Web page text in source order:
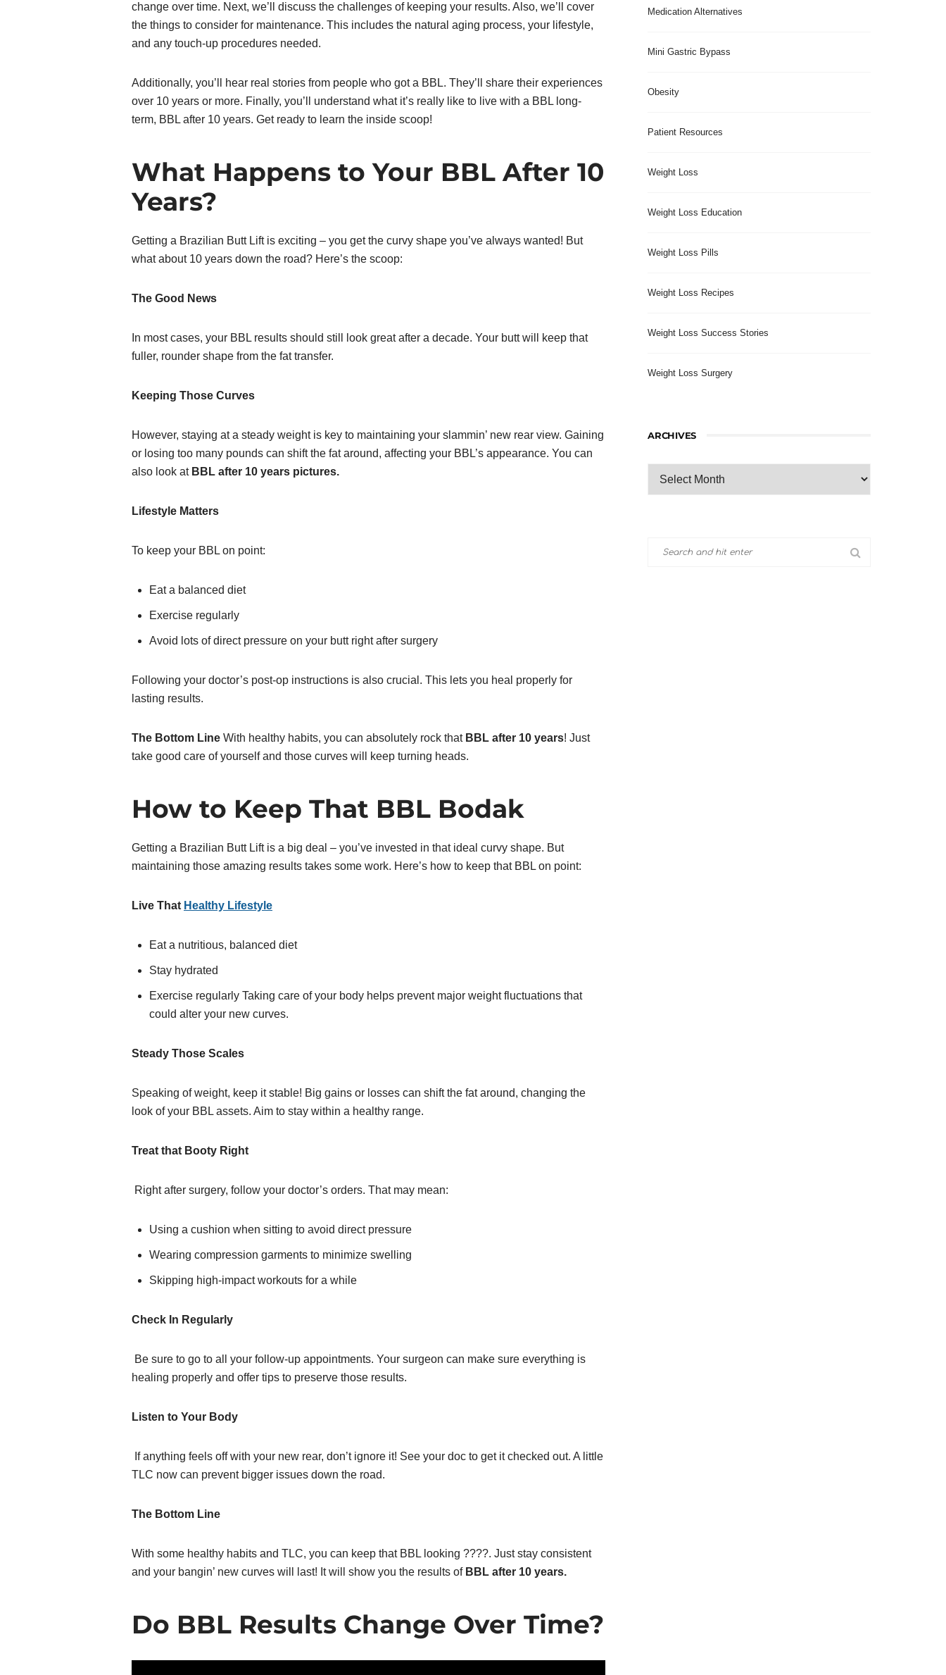
change over time. Next, we’ll discuss the challenges of keeping your results. Also, we’ll cover
the things to consider for maintenance. This includes the natural aging process, your lifestyle,
and any touch-up procedures needed.
Additionally, you’ll hear real stories from people who got a BBL. They’ll share their experiences
over 10 years or more. Finally, you’ll understand what it’s really like to live with a BBL long-
term, BBL after 10 years. Get ready to learn the inside scoop!
What Happens to Your BBL After 10
Years?
Getting a Brazilian Butt Lift is exciting – you get the curvy shape you’ve always wanted! But
what about 10 years down the road? Here’s the scoop:
The Good News
In most cases, your BBL results should still look great after a decade. Your butt will keep that
fuller, rounder shape from the fat transfer.
Keeping Those Curves
However, staying at a steady weight is key to maintaining your slammin’ new rear view. Gaining
or losing too many pounds can shift the fat around, affecting your BBL’s appearance. You can
also look at BBL after 10 years pictures.
Lifestyle Matters
To keep your BBL on point:
Eat a balanced diet
Exercise regularly
Avoid lots of direct pressure on your butt right after surgery
Following your doctor’s post-op instructions is also crucial. This lets you heal properly for
lasting results.
The Bottom Line With healthy habits, you can absolutely rock that BBL after 10 years! Just
take good care of yourself and those curves will keep turning heads.
How to Keep That BBL Bodak
Getting a Brazilian Butt Lift is a big deal – you’ve invested in that ideal curvy shape. But
maintaining those amazing results takes some work. Here’s how to keep that BBL on point:
Live That Healthy Lifestyle
Eat a nutritious, balanced diet
Stay hydrated
Exercise regularly Taking care of your body helps prevent major weight fluctuations that
could alter your new curves.
Steady Those Scales
Speaking of weight, keep it stable! Big gains or losses can shift the fat around, changing the
look of your BBL assets. Aim to stay within a healthy range.
Treat that Booty Right
Right after surgery, follow your doctor’s orders. That may mean:
Using a cushion when sitting to avoid direct pressure
Wearing compression garments to minimize swelling
Skipping high-impact workouts for a while
Check In Regularly
Be sure to go to all your follow-up appointments. Your surgeon can make sure everything is
healing properly and offer tips to preserve those results.
Listen to Your Body
If anything feels off with your new rear, don’t ignore it! See your doc to get it checked out. A little
TLC now can prevent bigger issues down the road.
The Bottom Line
With some healthy habits and TLC, you can keep that BBL looking ????. Just stay consistent
and your bangin’ new curves will last! It will show you the results of BBL after 10 years.
Do BBL Results Change Over Time?
Medication Alternatives
Mini Gastric Bypass
Obesity
Patient Resources
Weight Loss
Weight Loss Education
Weight Loss Pills
Weight Loss Recipes
Weight Loss Success Stories
Weight Loss Surgery
ARCHIVES